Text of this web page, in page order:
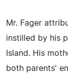
Mr. Fager
instilled by his
Island. His
both parents'